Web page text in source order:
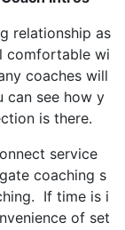
relationship as
comfortable wi
coaches will
can see how y
is there.
service
coaching s
If time is i
of set